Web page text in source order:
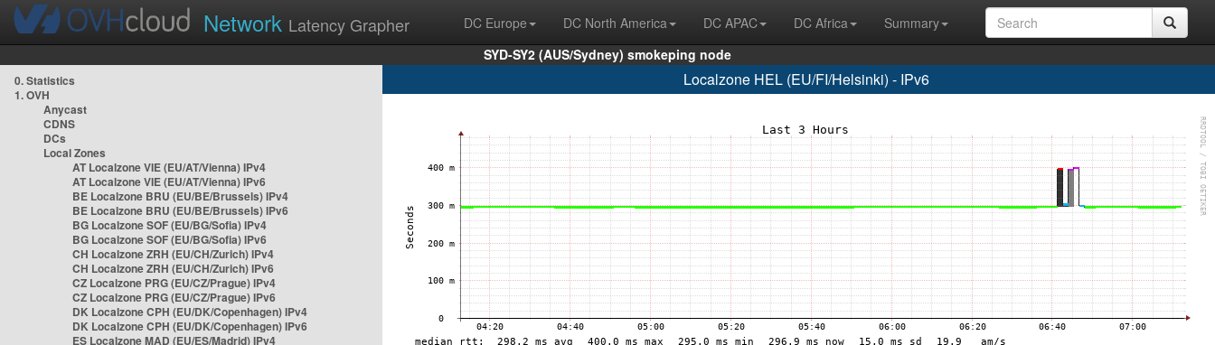
Network Latency Grapher DC Europe DC North America DC APAC DC Africa
Summary
SYD-SY2 (AUS/Sydney) smokeping node
0. Statistics
1. OVH
Anycast
CDNS
DCs
Local Zones
AT Localzone VIE (EU/AT/Vienna) IPv4
AT Localzone VIE (EU/AT/Vienna) IPv6
BE Localzone BRU (EU/BE/Brussels) IPv4
BE Localzone BRU (EU/BE/Brussels) IPv6
BG Localzone SOF (EU/BG/Sofia) IPv4
BG Localzone SOF (EU/BG/Sofia) IPv6
CH Localzone ZRH (EU/CH/Zurich) IPv4
CH Localzone ZRH (EU/CH/Zurich) IPv6
CZ Localzone PRG (EU/CZ/Prague) IPv4
CZ Localzone PRG (EU/CZ/Prague) IPv6
DK Localzone CPH (EU/DK/Copenhagen) IPv4
DK Localzone CPH (EU/DK/Copenhagen) IPv6
ES Localzone MAD (EU/ES/Madrid) IPv4
Localzone HEL (EU/FI/Helsinki) - IPv6